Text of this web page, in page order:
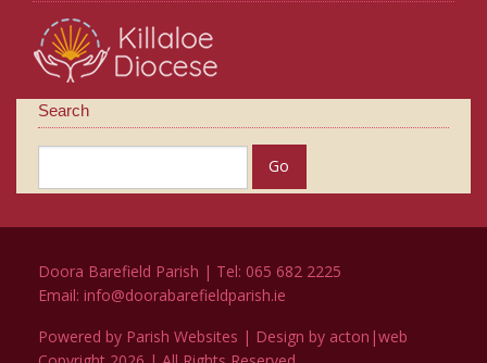
Search
Doora Barefield Parish | Tel: 065 682 2225
Email: info@doorabarefieldparish.ie
Powered by Parish Websites | Design by acton|web